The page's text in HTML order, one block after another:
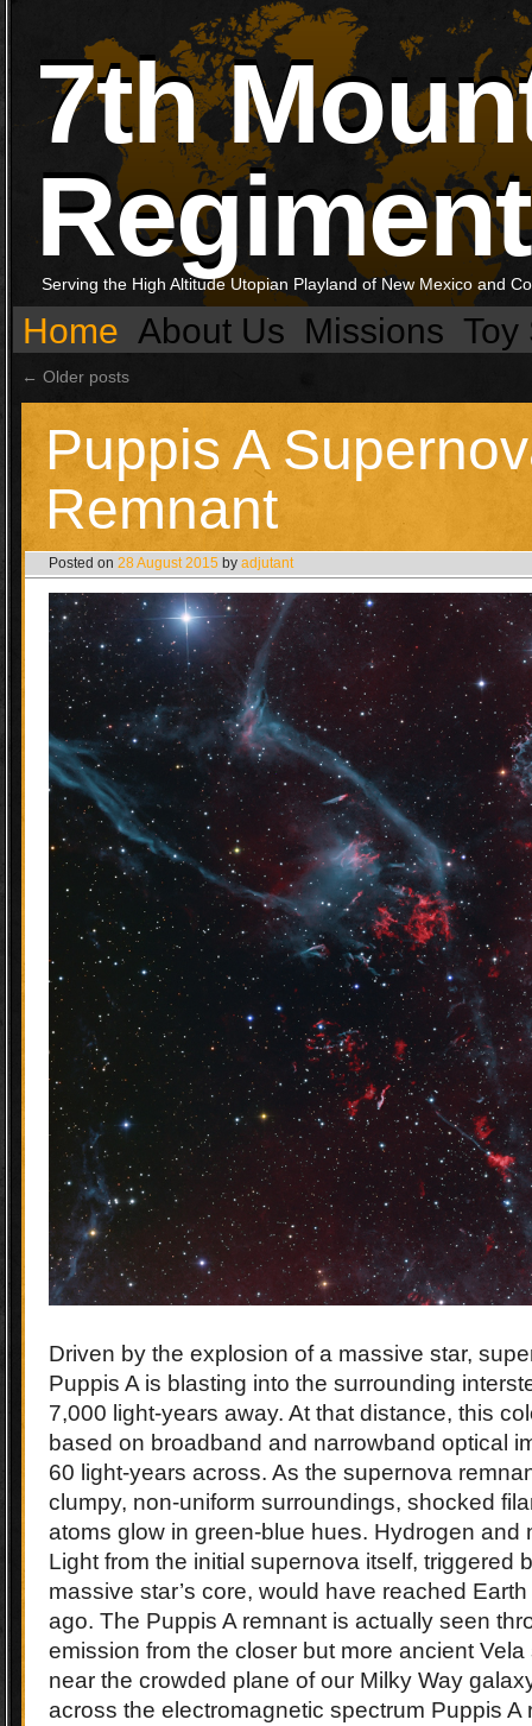
7th
Regiment
Serving the High Altitude Utopian Playland of New Mexico and
Home About Us Missions Toy
← Older posts
Puppis A
Remnant
Posted on 28 August 2015 by adjutant
Driven by the explosion of a massive star,
Puppis A is blasting into the surrounding
7,000 light-years away. At that distance, this
based on broadband and narrowband optical
60 light-years across. As the supernova
clumpy, non-uniform surroundings, shocked
atoms glow in green-blue hues. Hydrogen and
Light from the initial supernova itself, triggered
massive star’s core, would have reached
ago. The Puppis A remnant is actually seen
emission from the closer but more ancient
near the crowded plane of our Milky Way
across the electromagnetic spectrum Puppis A